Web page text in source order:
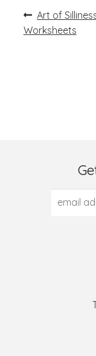
PostPrevious
post:
Art of
Worksheets